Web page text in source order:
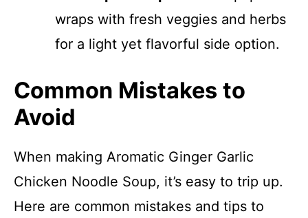
wraps with fresh veggies and herbs
for a light yet flavorful side option.
Common Mistakes to
Avoid
When making Aromatic Ginger Garlic
Chicken Noodle Soup, it’s easy to trip up.
Here are common mistakes and tips to